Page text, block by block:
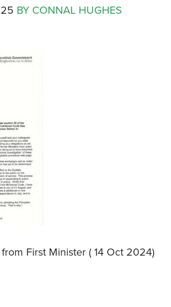
BY CONNAL HUGHES
First Minister ( 14 Oct 2024)